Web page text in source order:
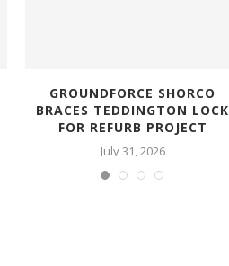
GROUNDFORCE SHORCO
BRACES TEDDINGTON LOCK
FOR REFURB PROJECT
July 31, 2026